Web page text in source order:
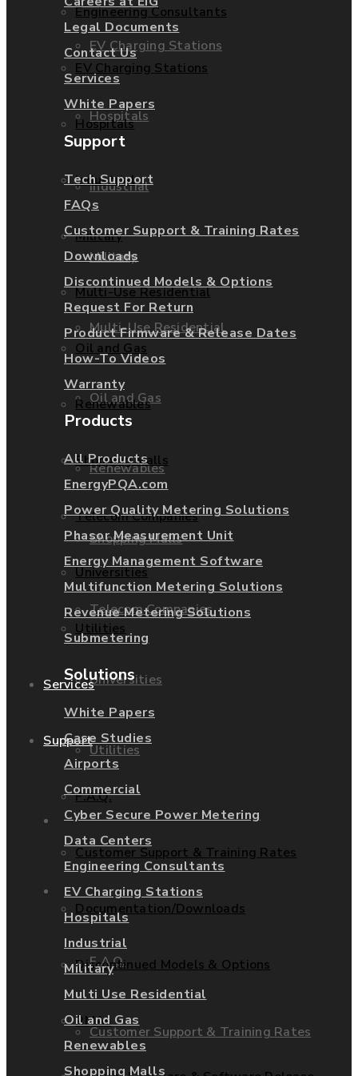
EV Charging Stations
Hospitals
Industrial
Military
Multi-Use Residential
Oil and Gas
Renewables
Shopping Malls
Telecom Companies
Universities
Utilities
Services
Support
F.A.Q.
Customer Support & Training Rates
Engineering Consultants
EV Charging Stations
Hospitals
Industrial
Military
Multi-Use Residential
Oil and Gas
Renewables
Shopping Malls
Telecom Companies
Universities
Utilities
Services
Support
F.A.Q.
Customer Support & Training Rates
Documentation/Downloads
Discontinued Models & Options
RMAs
Legal Documents
Contact Us
Services
White Papers
Support
Tech Support
FAQs
Customer Support & Training Rates
Downloads
Discontinued Models & Options
Request For Return
Product Firmware & Release Dates
How-To Videos
Warranty
Products
All Products
EnergyPQA.com
Power Quality Metering Solutions
Phasor Measurement Unit
Energy Management Software
Multifunction Metering Solutions
Revenue Metering Solutions
Submetering
Solutions
White Papers
Case Studies
Airports
Commercial
Cyber Secure Power Metering
Data Centers
Engineering Consultants
EV Charging Stations
Hospitals
Industrial
Military
Multi Use Residential
Oil and Gas
Renewables
Shopping Malls